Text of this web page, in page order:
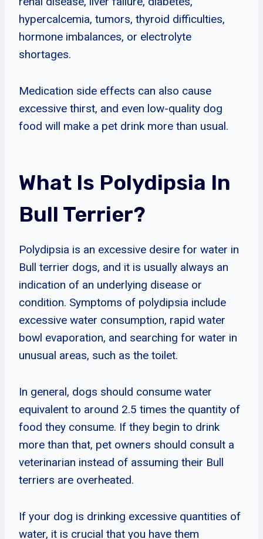
hypercalcemia, tumors, thyroid difficulties,
hormone imbalances, or electrolyte
shortages.
Medication side effects can also cause
excessive thirst, and even low-quality dog
food will make a pet drink more than usual.
What Is Polydipsia In
Bull Terrier?
Polydipsia is an excessive desire for water in
Bull terrier dogs, and it is usually always an
indication of an underlying disease or
condition. Symptoms of polydipsia include
excessive water consumption, rapid water
bowl evaporation, and searching for water in
unusual areas, such as the toilet.
In general, dogs should consume water
equivalent to around 2.5 times the quantity of
food they consume. If they begin to drink
more than that, pet owners should consult a
veterinarian instead of assuming their Bull
terriers are overheated.
If your dog is drinking excessive quantities of
water, it is crucial that you have them